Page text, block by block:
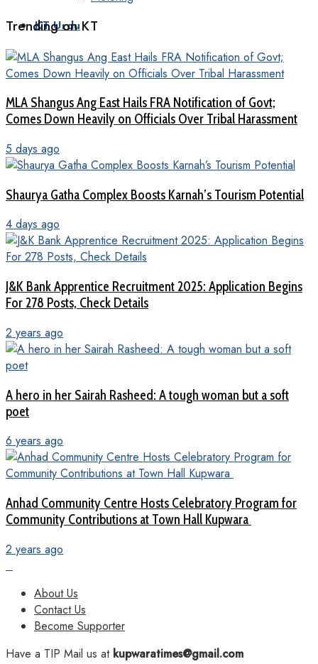
KT Urdu
Trending on KT
MLA Shangus Ang East Hails FRA Notification of Govt;
Comes Down Heavily on Officials Over Tribal Harassment
5 days ago
Shaurya Gatha Complex Boosts Karnah’s Tourism Potential
4 days ago
J&K Bank Apprentice Recruitment 2025: Application Begins
For 278 Posts, Check Details
2 years ago
A hero in her Sairah Rasheed: A tough woman but a soft
poet
6 years ago
Anhad Community Centre Hosts Celebratory Program for
Community Contributions at Town Hall Kupwara
2 years ago
About Us
Contact Us
Become Supporter
Have a TIP Mail us atkupwaratimes@gmail.com